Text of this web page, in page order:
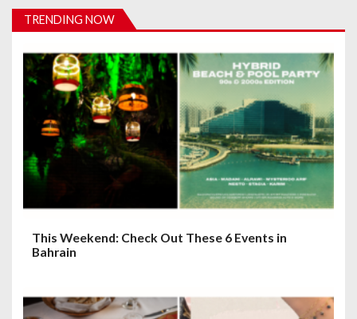
i
a
t
o
n
TRENDING NOW
This Weekend: Check Out These 6 Events in
Bahrain